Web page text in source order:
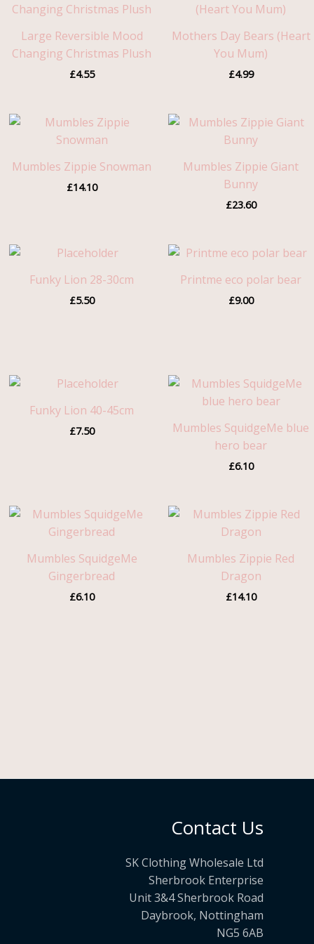
Large Reversible Mood
Changing Christmas Plush
£4.55
Mothers Day Bears (Heart
You Mum)
£4.99
Mumbles Zippie Snowman
£14.10
Mumbles Zippie Giant
Bunny
£23.60
Funky Lion 28-30cm
£5.50
Printme eco polar bear
£9.00
Funky Lion 40-45cm
£7.50
Mumbles SquidgeMe blue
hero bear
£6.10
Mumbles SquidgeMe
Gingerbread
£6.10
Mumbles Zippie Red
Dragon
£14.10
Contact Us
SK Clothing Wholesale Ltd
Sherbrook Enterprise
Unit 3&4 Sherbrook Road
Daybrook, Nottingham
NG5 6AB